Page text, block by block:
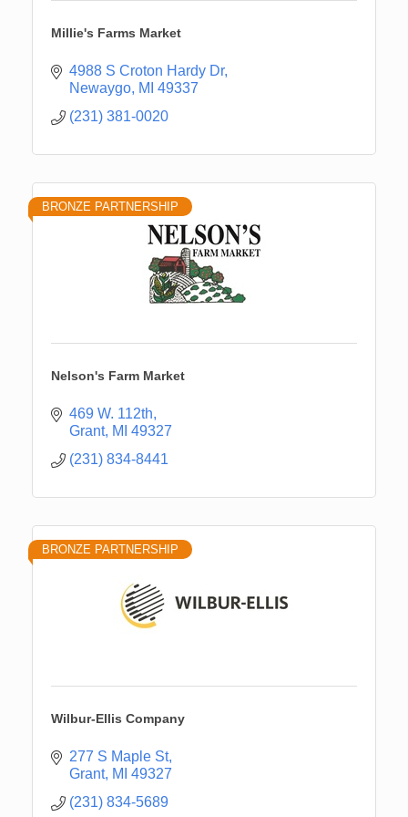
Millie's Farms Market
4988 S Croton Hardy Dr
Newaygo MI 49337
(231) 381-0020
BRONZE PARTNERSHIP
Nelson's Farm Market
469 W. 112th
Grant MI 49327
(231) 834-8441
BRONZE PARTNERSHIP
Wilbur-Ellis Company
277 S Maple St
Grant MI 49327
(231) 834-5689
Newaygo Farmers Market 2026
Aug 15 Grant Festival 2026